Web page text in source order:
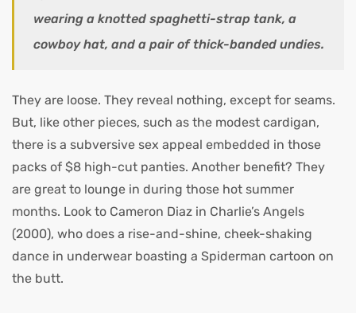
wearing a knotted spaghetti-strap tank, a
cowboy hat, and a pair of thick-banded undies.
They are loose. They reveal nothing, except for seams.
But, like other pieces, such as the modest cardigan,
there is a subversive sex appeal embedded in those
packs of $8 high-cut panties. Another benefit? They
are great to lounge in during those hot summer
months. Look to Cameron Diaz in Charlie’s Angels
(2000), who does a rise-and-shine, cheek-shaking
dance in underwear boasting a Spiderman cartoon on
the butt.